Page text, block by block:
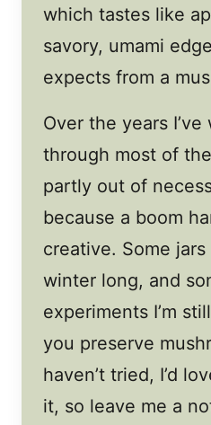
which tastes like
savory, umami
expects from a
Over the years
through most of
partly out of
because a boom
creative. Some
winter long, and
experiments I’m
you preserve
haven’t tried, I’d
it, so leave me a